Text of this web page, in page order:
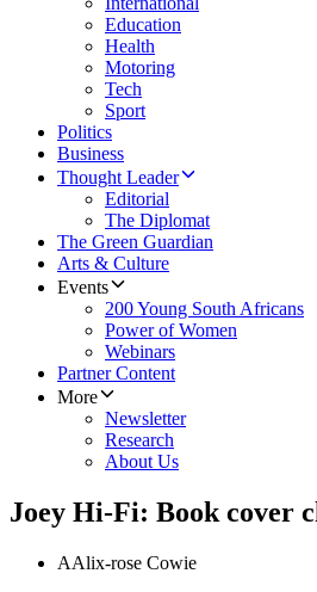
Education
Health
Motoring
Tech
Sport
Politics
Business
Thought Leader
Editorial
The Diplomat
The Green Guardian
Arts & Culture
Events
200 Young South Africans
Power of Women
Webinars
Partner Content
More
Newsletter
Research
About Us
Joey Hi-Fi: Book cover
AAlix-rose Cowie